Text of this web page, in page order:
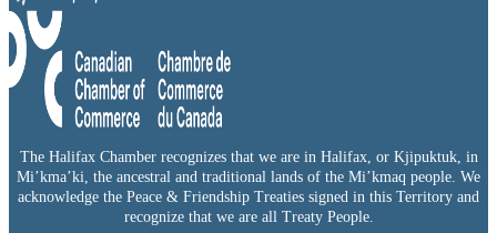
The Halifax Chamber recognizes that we are in Halifax, or Kjipuktuk, in
Mi’kma’ki, the ancestral and traditional lands of the Mi’kmaq people. We
acknowledge the Peace & Friendship Treaties signed in this Territory and
recognize that we are all Treaty People.